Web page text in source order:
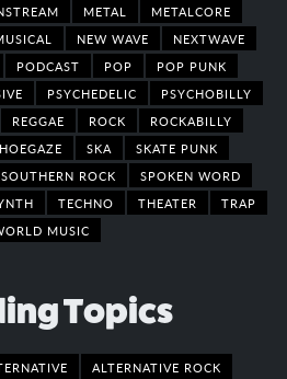
METAL
METALCORE
NEW WAVE
NEXTWAVE
PODCAST POP
POP PUNK
PSYCHEDELIC
PSYCHOBILLY
REGGAE ROCK
ROCKABILLY
SKA
SKATE PUNK
SOUTHERN ROCK
SPOKEN WORD
TECHNO THEATER
TRAP
MUSIC
Topics
ALTERNATIVE ROCK